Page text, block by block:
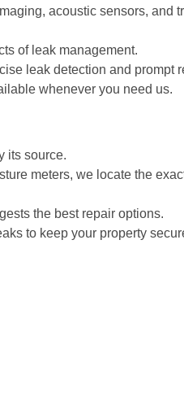
acoustic sensors, and
of leak management.
leak detection and prompt
whenever you need us.
its source.
meters, we locate the
the best repair options.
to keep your property